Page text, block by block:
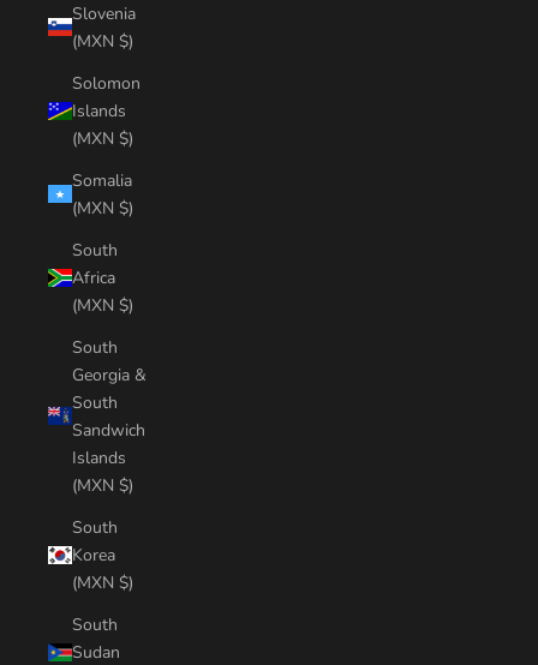
Slovenia
(MXN $)
Solomon
Islands
(MXN $)
Somalia
(MXN $)
South
Africa
(MXN $)
South
Georgia &
South
Sandwich
Islands
(MXN $)
South
Korea
(MXN $)
South
Sudan